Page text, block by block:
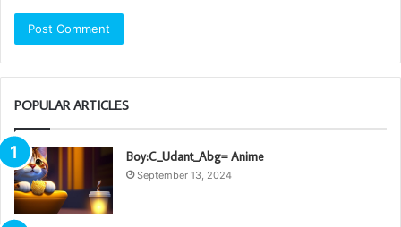
POPULAR ARTICLES
Boy:C_Udant_Abg= Anime
September 13, 2024